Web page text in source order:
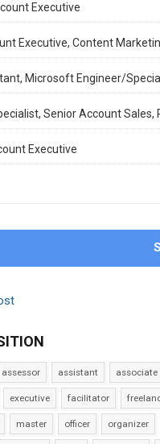
Executive
Executive, Content
Microsoft Engineer/
Senior Account
Executive
assessor assistant associate
executive facilitator
master officer organizer